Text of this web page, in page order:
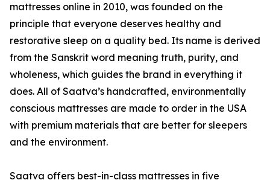
mattresses online in 2010, was founded on the
principle that everyone deserves healthy and
restorative sleep on a quality bed. Its name is derived
from the Sanskrit word meaning truth, purity, and
wholeness, which guides the brand in everything it
does. All of Saatva’s handcrafted, environmentally
conscious mattresses are made to order in the USA
with premium materials that are better for sleepers
and the environment.
Saatva offers best-in-class mattresses in five